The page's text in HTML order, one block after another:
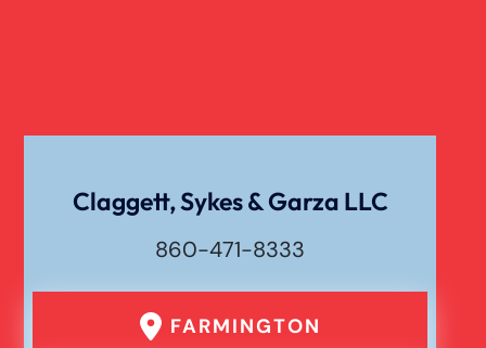
Claggett, Sykes & Garza LLC
860-471-8333
FARMINGTON